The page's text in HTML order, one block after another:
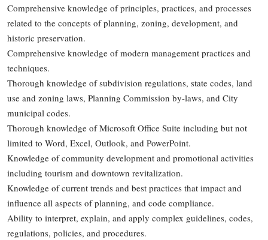
Comprehensive knowledge of principles, practices, and processes
related to the concepts of planning, zoning, development, and
historic preservation.
Comprehensive knowledge of modern management practices and
techniques.
Thorough knowledge of subdivision regulations, state codes, land
use and zoning laws, Planning Commission by-laws, and City
municipal codes.
Thorough knowledge of Microsoft Office Suite including but not
limited to Word, Excel, Outlook, and PowerPoint.
Knowledge of community development and promotional activities
including tourism and downtown revitalization.
Knowledge of current trends and best practices that impact and
influence all aspects of planning, and code compliance.
Ability to interpret, explain, and apply complex guidelines, codes,
regulations, policies, and procedures.